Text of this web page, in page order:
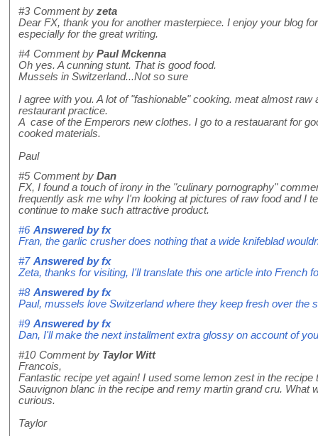
#3 Comment by zeta
Dear FX, thank you for another masterpiece. I enjoy your blog
especially for the great writing.
#4 Comment by Paul Mckenna
Oh yes. A cunning stunt. That is good food.
Mussels in Switzerland...Not so sure
I agree with you. A lot of "fashionable" cooking. meat almost
restaurant practice.
A case of the Emperors new clothes. I go to a restauarant for
cooked materials.
Paul
#5 Comment by Dan
FX, I found a touch of irony in the "culinary pornography"
frequently ask me why I'm looking at pictures of raw food and I
continue to make such attractive product.
#6 Answered byfx
Fran, the garlic crusher does nothing that a wide knifeblad
#7 Answered byfx
Zeta, thanks for visiting, I'll translate this one article into French
#8 Answered byfx
Paul, mussels love Switzerland where they keep fresh over the
#9 Answered byfx
Dan, I'll make the next installment extra glossy on account of
#10 Comment by Taylor Witt
Francois,
Fantastic recipe yet again! I used some lemon zest in the recipe
Sauvignon blanc in the recipe and remy martin grand cru. What
curious.
Taylor